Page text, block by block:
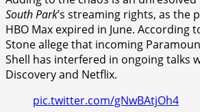
South Park’s streaming rights, as the
HBO Max expired in June. According
Stone allege that incoming
Shell has interfered in ongoing talks
Discovery and Netflix.
pic.twitter.com/gNwBAtjOh4